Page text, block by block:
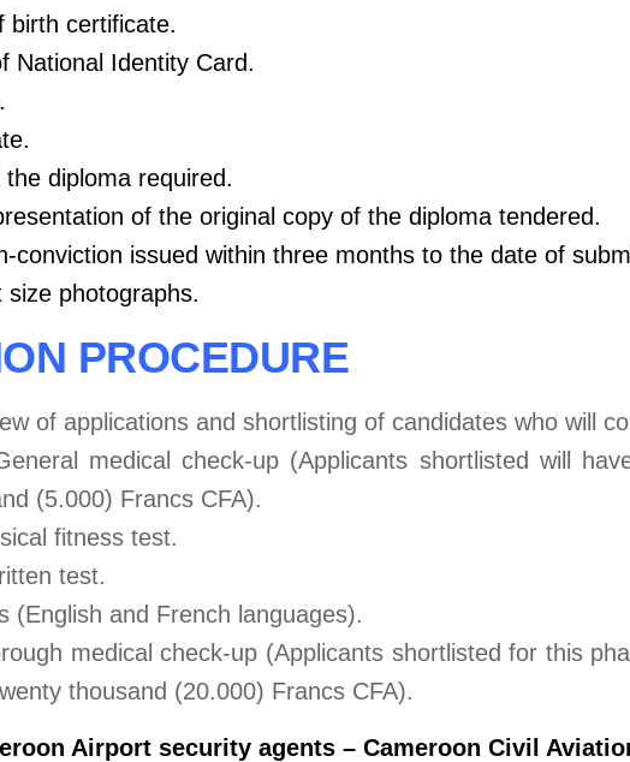
birth certificate.
National Identity Card.
diploma required.
of the original copy of the diploma tendered.
conviction issued within three months to the date of
photographs.
PROCEDURE
of applications and shortlisting of candidates who will
medical check-up (Applicants shortlisted will
(5.000) Francs CFA).
fitness test.
test.
(English and French languages).
medical check-up (Applicants shortlisted for this
thousand (20.000) Francs CFA).
Airport security agents – Cameroon Civil